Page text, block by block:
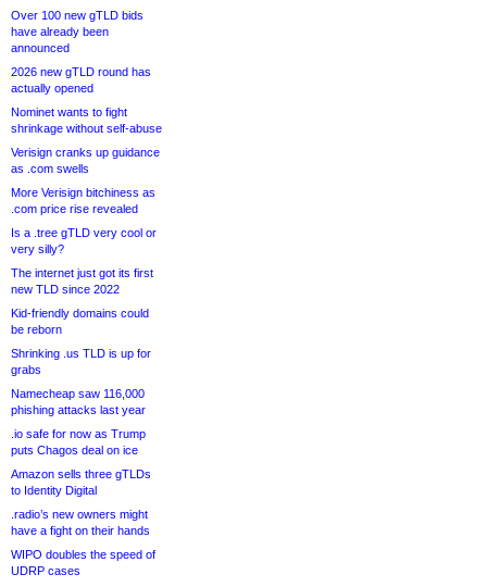
Over 100 new gTLD bids
have already been
announced
2026 new gTLD round has
actually opened
Nominet wants to fight
shrinkage without self-abuse
Verisign cranks up guidance
as .com swells
More Verisign bitchiness as
.com price rise revealed
Is a .tree gTLD very cool or
very silly?
The internet just got its first
new TLD since 2022
Kid-friendly domains could
be reborn
Shrinking .us TLD is up for
grabs
Namecheap saw 116,000
phishing attacks last year
.io safe for now as Trump
puts Chagos deal on ice
Amazon sells three gTLDs
to Identity Digital
.radio’s new owners might
have a fight on their hands
WIPO doubles the speed of
UDRP cases